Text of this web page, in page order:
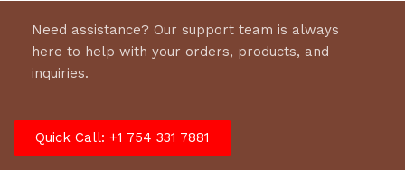
Need assistance? Our support team is always
here to help with your orders, products, and
inquiries.
Quick Call: +1 754 331 7881